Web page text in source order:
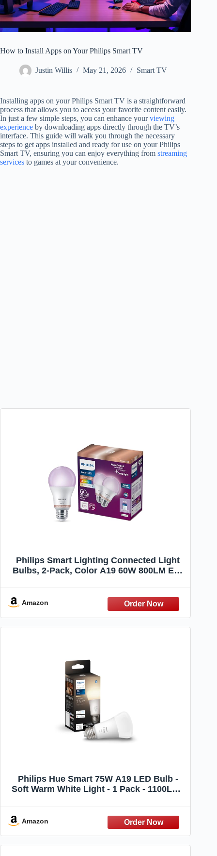
How to Install Apps on Your Philips Smart TV
Justin Willis May 21, 2026 Smart TV
Installing apps on your Philips Smart TV is a straightforward
process that allows you to access your favorite content easily.
In just a few simple steps, you can enhance yourviewing
experience by downloading apps directly through the TV’s
interface. This guide will walk you through the necessary
steps to get apps installed and ready for use on your Philips
Smart TV, ensuring you can enjoy everything from streaming
services to games at your convenience.
Philips Smart Lighting Connected Light
Bulbs, 2-Pack, Color A19 60W 800LM E26
Amazon
Philips Hue Smart 75W A19 LED Bulb -
Soft Warm White Light - 1 Pack - 1100LM -
Apple Homekit
Amazon